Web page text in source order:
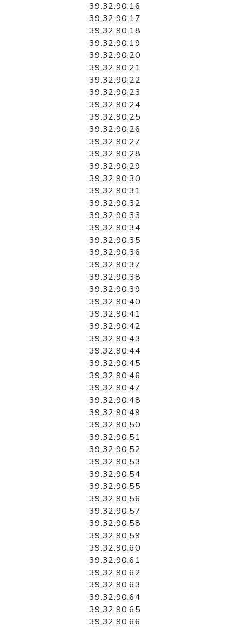
39.32.90.16
39.32.90.17
39.32.90.18
39.32.90.19
39.32.90.20
39.32.90.21
39.32.90.22
39.32.90.23
39.32.90.24
39.32.90.25
39.32.90.26
39.32.90.27
39.32.90.28
39.32.90.29
39.32.90.30
39.32.90.31
39.32.90.32
39.32.90.33
39.32.90.34
39.32.90.35
39.32.90.36
39.32.90.37
39.32.90.38
39.32.90.39
39.32.90.40
39.32.90.41
39.32.90.42
39.32.90.43
39.32.90.44
39.32.90.45
39.32.90.46
39.32.90.47
39.32.90.48
39.32.90.49
39.32.90.50
39.32.90.51
39.32.90.52
39.32.90.53
39.32.90.54
39.32.90.55
39.32.90.56
39.32.90.57
39.32.90.58
39.32.90.59
39.32.90.60
39.32.90.61
39.32.90.62
39.32.90.63
39.32.90.64
39.32.90.65
39.32.90.66